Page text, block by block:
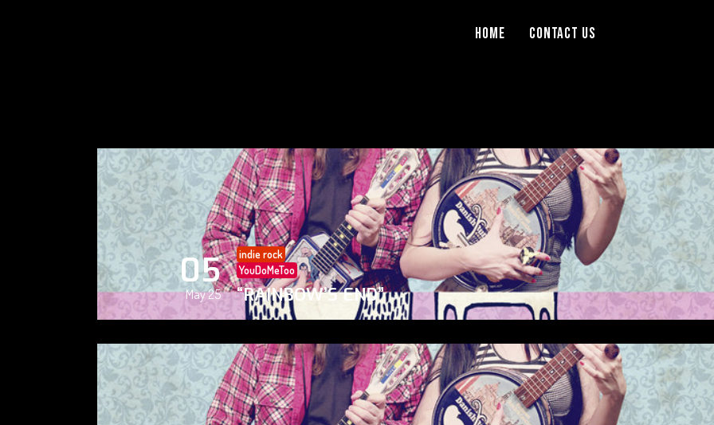
Home Contact Us
05
May 25
indie rock
YouDoMeToo
“RAINBOW’S END”